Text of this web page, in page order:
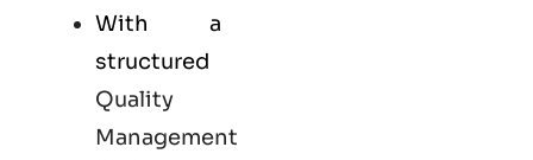
With a
structured
Quality
Management